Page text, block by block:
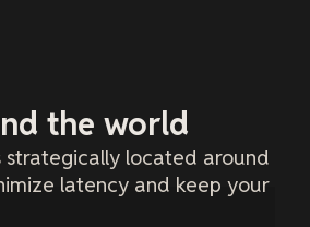
the world
located around
latency and keep your